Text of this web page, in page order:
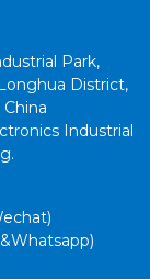
Park,
District,
Industrial